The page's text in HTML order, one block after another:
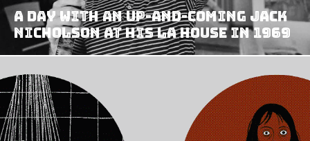
A Day With an Up-and-coming Jack
Nicholson at his LA House in 1969